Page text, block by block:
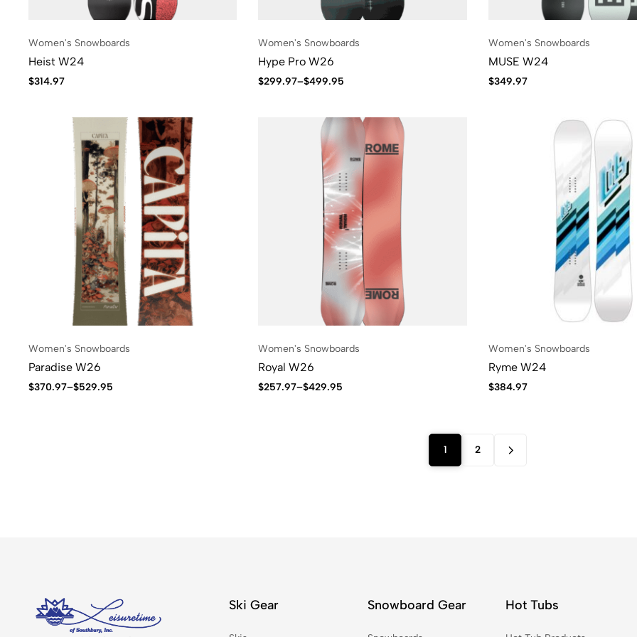
Women's Snowboards
Heist W24
$314.97
Women's Snowboards
Hype Pro W26
$299.97–$499.95
Women's Snowboards
MUSE W24
$349.97
Women's Snowboards
Paradise W26
$370.97–$529.95
Women's Snowboards
Royal W26
$257.97–$429.95
Women's Snowboards
Ryme W24
$384.97
1 2
Ski Gear Snowboard Gear Hot Tubs